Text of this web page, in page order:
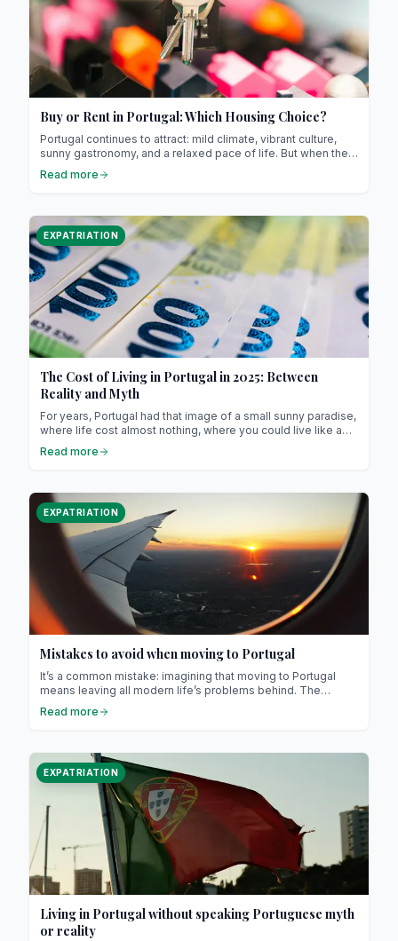
Buy or Rent in Portugal: Which Housing Choice?
Portugal continues to attract: mild climate, vibrant culture,
sunny gastronomy, and a relaxed pace of life. But when the
time comes to settle or invest, one big question arises:
should you buy or rent? The choice of housing, often
advantages, and choose the solution that best suits your
project.
Read more
EXPATRIATION
The Cost of Living in Portugal in 2025: Between
Reality and Myth
For years, Portugal had that image of a small sunny paradise,
where life cost almost nothing, where you could live like a
king on a modest salary, and where retirees from Northern
Europe came to settle down to “enjoy life.”
Read more
EXPATRIATION
Mistakes to avoid when moving to Portugal
It’s a common mistake: imagining that moving to Portugal
means leaving all modern life’s problems behind. The
country may be welcoming, stable and warm, but it’s still a
European nation with its own challenges.
Read more
EXPATRIATION
Living in Portugal without speaking Portuguese myth
or reality